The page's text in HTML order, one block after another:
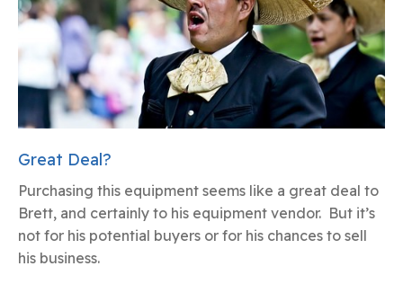
Great Deal?
Purchasing this equipment seems like a great deal to
Brett, and certainly to his equipment vendor. But it’s
not for his potential buyers or for his chances to sell
his business.